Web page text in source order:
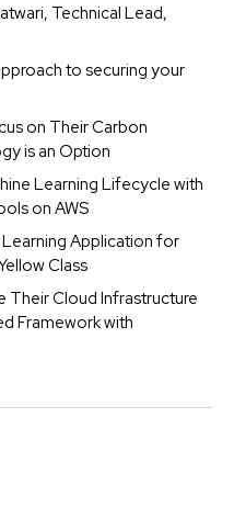
Technical Lead,
to securing your
on Their Carbon
is an Option
Learning Lifecycle with
on AWS
Application for
Class
Their Cloud Infrastructure
Framework with